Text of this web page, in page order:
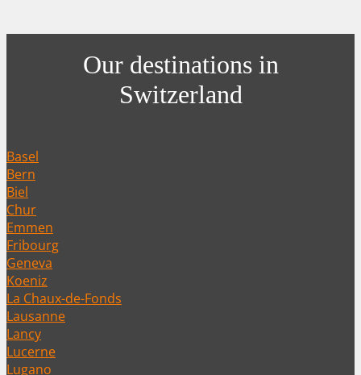
Our destinations in
Switzerland
Basel
Bern
Biel
Chur
Emmen
Fribourg
Geneva
Koeniz
La Chaux-de-Fonds
Lausanne
Lancy
Lucerne
Lugano